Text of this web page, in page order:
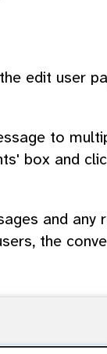
edit user
to
box and
and any
the